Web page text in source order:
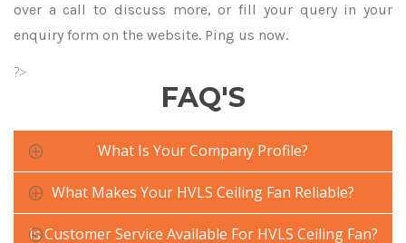
over a call to discuss more, or fill your query in your
enquiry form on the website. Ping us now.
?>
FAQ'S
What Is Your Company Profile?
What Makes Your HVLS Ceiling Fan Reliable?
Is Customer Service Available For HVLS Ceiling Fan?